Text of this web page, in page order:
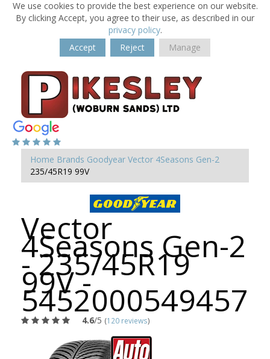
We use cookies to provide the best experience on our website.
By clicking Accept, you agree to their use, as described in our
privacy policy.
Accept
Reject Manage
Home Brands Goodyear Vector 4Seasons Gen-2
235/45R19 99V
Vector
4Seasons Gen-2
- 235/45R19
99V -
5452000549457
4.6/5 (120 reviews)